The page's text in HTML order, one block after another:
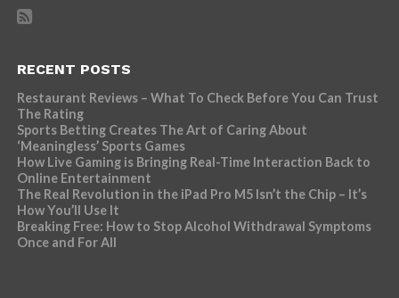
RECENT POSTS
Restaurant Reviews – What To Check Before You Can Trust
The Rating
Sports Betting Creates The Art of Caring About
‘Meaningless’ Sports Games
How Live Gaming is Bringing Real-Time Interaction Back to
Online Entertainment
The Real Revolution in the iPad Pro M5 Isn’t the Chip – It’s
How You’ll Use It
Breaking Free: How to Stop Alcohol Withdrawal Symptoms
Once and For All